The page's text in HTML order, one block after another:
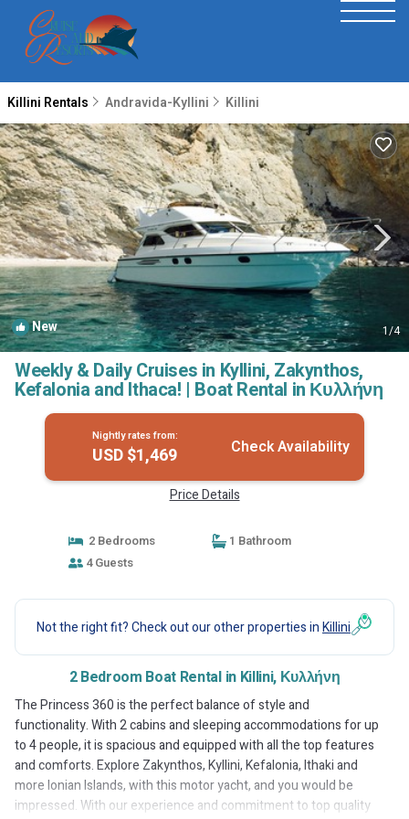
Killini Rentals Andravida-Kyllini Killini
New 1/4
Weekly & Daily Cruises in Kyllini, Zakynthos,
Kefalonia and Ithaca! | Boat Rental in Κυλλήνη
Nightly rates from:
USD $1,469 Check Availability
Price Details
2 Bedrooms
1 Bathroom
4 Guests
Not the right fit? Check out our other properties inKillini
2 Bedroom Boat Rental in Killini, Κυλλήνη
The Princess 360 is the perfect balance of style and
functionality. With 2 cabins and sleeping accommodations for up
to 4 people, it is spacious and equipped with all the top features
and comforts. Explore Zakynthos, Kyllini, Kefalonia, Ithaki and
more Ionian Islands, with this motor yacht, and you would be
impressed. With our experience and commitment to top quality